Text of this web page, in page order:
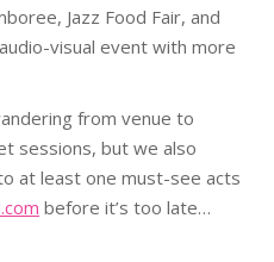
Jazz Food Fair, and
visual event with more
from venue to
sessions, but we also
at least one must-see acts
before it’s too late…